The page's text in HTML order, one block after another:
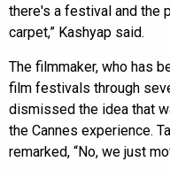
there's a festival and the
carpet,” Kashyap said.
The filmmaker, who has
film festivals through
dismissed the idea that
the Cannes experience.
remarked, “No, we just